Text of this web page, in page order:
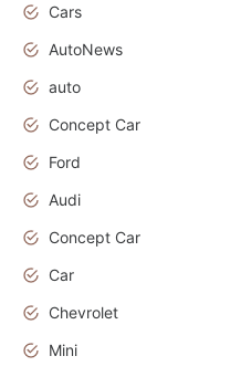
Cars
AutoNews
auto
Concept Car
Ford
Audi
Concept Car
Car
Chevrolet
Mini